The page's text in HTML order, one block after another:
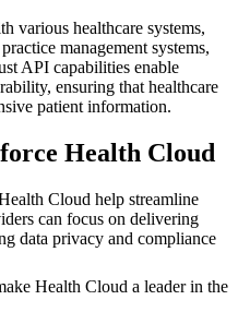
various healthcare systems,
management systems,
API capabilities enable
ensuring that healthcare
patient information.
Health Cloud
Cloud help streamline
can focus on delivering
data privacy and compliance
Health Cloud a leader in the